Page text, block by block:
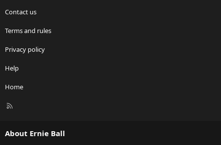
Contact us
Terms and rules
Privacy policy
Help
Home
R
About Ernie Ball